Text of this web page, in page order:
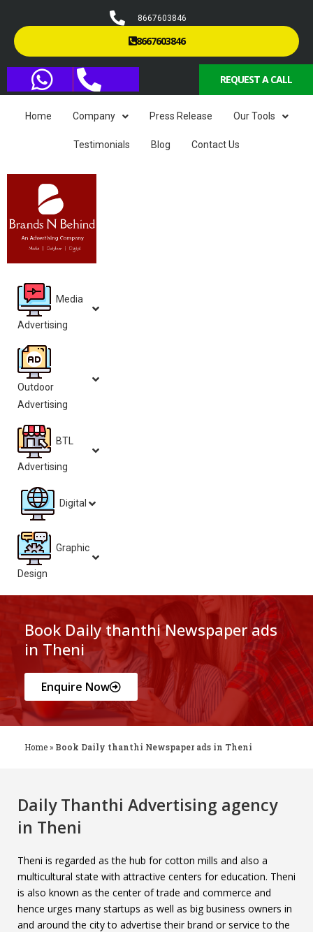
8667603846
8667603846
REQUEST A CALL
Home Company Press Release Our Tools
Testimonials Blog Contact Us
Media
Advertising
Outdoor
Advertising
BTL
Advertising
Digital
Graphic
Design
Book Daily thanthi Newspaper ads
in Theni
Enquire Now
Home » Book Daily thanthi Newspaper ads in Theni
Daily Thanthi Advertising agency
in Theni
Theni is regarded as the hub for cotton mills and also a
multicultural state with attractive centers for education. Theni
is also known as the center of trade and commerce and
hence urges many startups as well as big business owners in
and around the city to advertise their brand or service to the